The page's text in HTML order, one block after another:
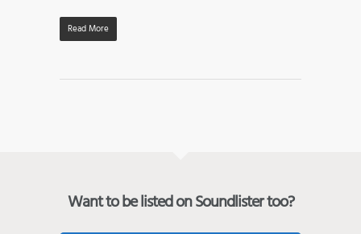
Read More
Want to be listed on Soundlister too?